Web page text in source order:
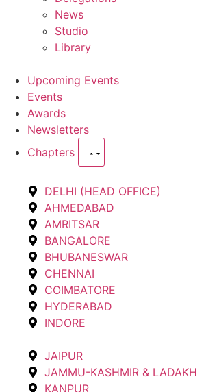
News
Studio
Library
Upcoming Events
Events
Awards
Newsletters
Chapters
DELHI (HEAD OFFICE)
AHMEDABAD
AMRITSAR
BANGALORE
BHUBANESWAR
CHENNAI
COIMBATORE
HYDERABAD
INDORE
JAIPUR
JAMMU-KASHMIR & LADAKH
KANPUR